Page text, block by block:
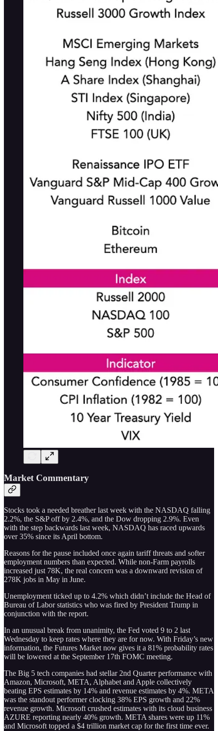
Market Commentary
Stocks took a needed breather last week with the NASDAQ falling
2.2%, the S&P off by 2.4%, and the Dow dropping 2.9%. Even
with the step backwards last week, NASDAQ has raced upwards
over 35% since its April bottom.
Reasons for the pause included once again tariff threats and softer
employment numbers than expected. While non-Farm payrolls
increased just 78K, the real concern was a downward revision of
278K jobs in May in June.
Unemployment ticked up to 4.2% which didn’t include the Head of
Bureau of Labor statistics who was fired by President Trump in
conjunction with the report.
In an unusual break from unanimity, the Fed voted 9 to 2 last
Wednesday to keep rates where they are for now. With Friday’s new
information, the Futures Market now gives it a 81% probability rates
will be lowered at the September 17th FOMC meeting.
The Big 5 tech companies had stellar 2nd Quarter performance with
Amazon, Microsoft, META, Alphabet and Apple collectively
beating EPS estimates by 14% and revenue estimates by 4%. META
was the standout performer clocking 38% EPS growth and 22%
revenue growth. Microsoft crushed estimates with its cloud business
AZURE reporting nearly 40% growth. META shares were up 11%
and Microsoft topped a $4 trillion market cap for the first time ever.